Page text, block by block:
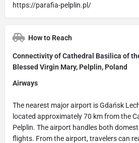
https://parafia-pelplin.pl/
How to Reach
Connectivity of Cathedral Basilica of
Blessed Virgin Mary, Pelplin, Poland
Airways
The nearest major airport is Gdańsk
located approximately 70 km from the
Pelplin. The airport handles both
flights. From the airport, travelers can